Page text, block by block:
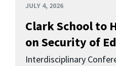
JULY 4, 2026
Clark School to
on Security of
Interdisciplinary